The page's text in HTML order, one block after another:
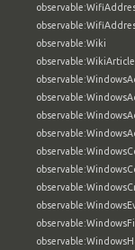
observable:Wiki
observable:WikiArticle